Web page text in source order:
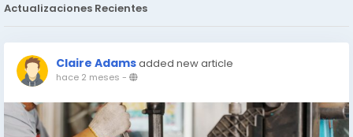
Actualizaciones Recientes
Claire Adamsadded new article
hace 2 meses -